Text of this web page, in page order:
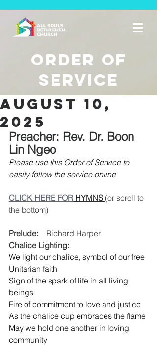
Order of
Service
August 10,
2025
Preacher: Rev. Dr. Boon
Lin Ngeo
Please use this Order of Service to
easily follow the service online.
CLICK HERE FOR HYMNS (or scroll to
the bottom)
Prelude: Richard Harper
Chalice Lighting:
We light our chalice, symbol of our free
Unitarian faith
Sign of the spark of life in all living
beings
Fire of commitment to love and justice
As the chalice cup embraces the flame
May we hold one another in loving
community